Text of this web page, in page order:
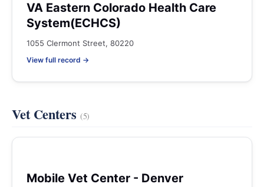
VA Eastern Colorado Health Care
System(ECHCS)
1055 Clermont Street, 80220
View full record →
Vet Centers (5)
Mobile Vet Center - Denver